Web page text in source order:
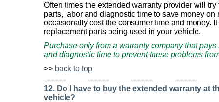
Often times the extended warranty provider will
parts, labor and diagnostic time to save money on
occasionally cost the consumer time and money.
replacement parts being used in your vehicle.
Purchase only from a warranty company that
and diagnostic time to prevent these problems
>> back to top
12. Do I have to buy the extended warranty at
vehicle?